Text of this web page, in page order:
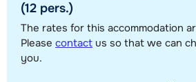
Show all our accommodations in
This map shows you an indication of the location
(12 pers.)
The rates for this accommodation
Please contact us so that we can
you.